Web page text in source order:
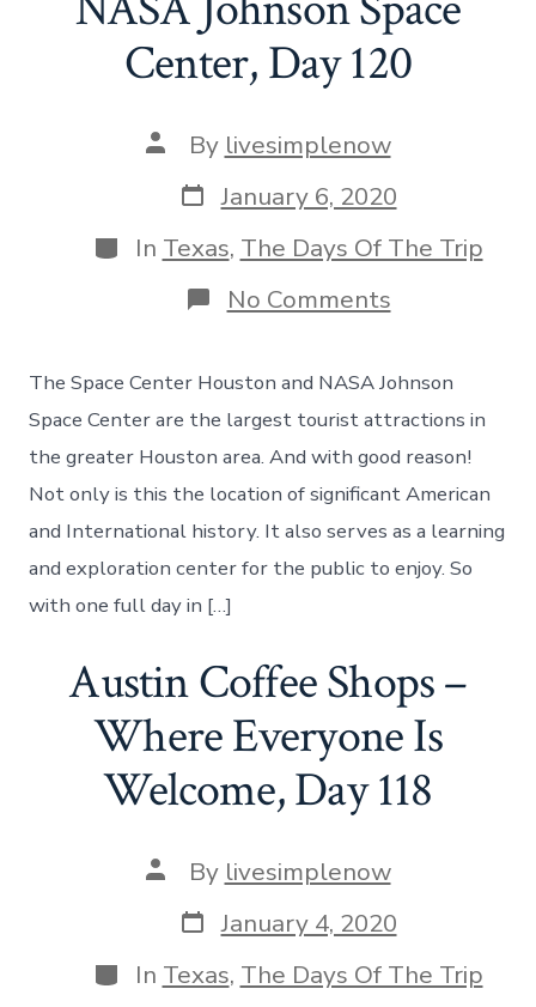
Center, Day 120
Post
author
By livesimplenow
Post
date
January 6, 2020
Categories
In Texas, The Days Of The Trip
No Commentson
Space
Houston
&
NASA
Johnson
Space
Center,
120
The Space Center Houston and NASA Johnson
Space Center are the largest tourist attractions in
the greater Houston area. And with good reason!
Not only is this the location of significant American
and International history. It also serves as a learning
and exploration center for the public to enjoy. So
with one full day in […]
Austin Coffee Shops –
Where Everyone Is
Welcome, Day 118
Post
author
By livesimplenow
Post
date
January 4, 2020
Categories
In Texas, The Days Of The Trip